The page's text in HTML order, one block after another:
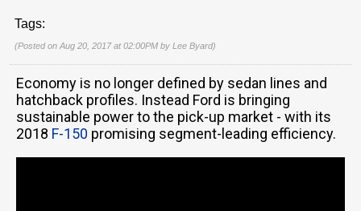
Tags:
(Posted on Aug 20, 2017 at 02:00PM by Lee Byard)
Economy is no longer defined by sedan lines and
hatchback profiles. Instead Ford is bringing
sustainable power to the pick-up market - with its
2018 F-150 promising segment-leading efficiency.